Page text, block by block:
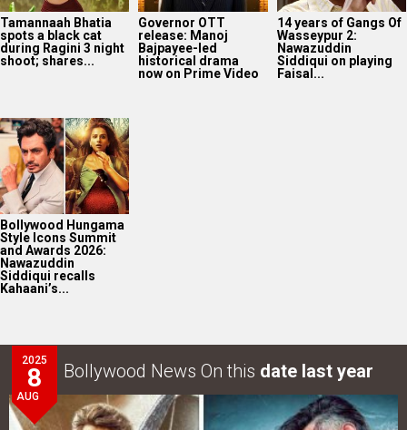
Tamannaah Bhatia
spots a black cat
during Ragini 3 night
shoot; shares...
Governor OTT
release: Manoj
Bajpayee-led
historical drama
now on Prime Video
14 years of Gangs Of
Wasseypur 2:
Nawazuddin
Siddiqui on playing
Faisal...
Bollywood Hungama
Style Icons Summit
and Awards 2026:
Nawazuddin
Siddiqui recalls
Kahaani’s...
2025
8
AUG
Bollywood News On this date last year